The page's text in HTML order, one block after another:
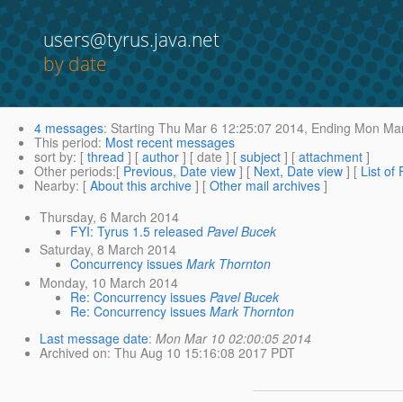
users@tyrus.java.net
by date
4 messages: Starting Thu Mar 6 12:25:07 2014, Ending Mon
This period: Most recent messages
sort by: [ thread ] [ author ] [ date ] [ subject ] [ attachment ]
Other periods:[ Previous, Date view ] [ Next, Date view ] [ List of
Nearby: [ About this archive ] [ Other mail archives ]
Thursday, 6 March 2014
FYI: Tyrus 1.5 released Pavel Bucek
Saturday, 8 March 2014
Concurrency issues Mark Thornton
Monday, 10 March 2014
Re: Concurrency issues Pavel Bucek
Re: Concurrency issues Mark Thornton
Last message date:Mon Mar 10 02:00:05 2014
Archived on: Thu Aug 10 15:16:08 2017 PDT